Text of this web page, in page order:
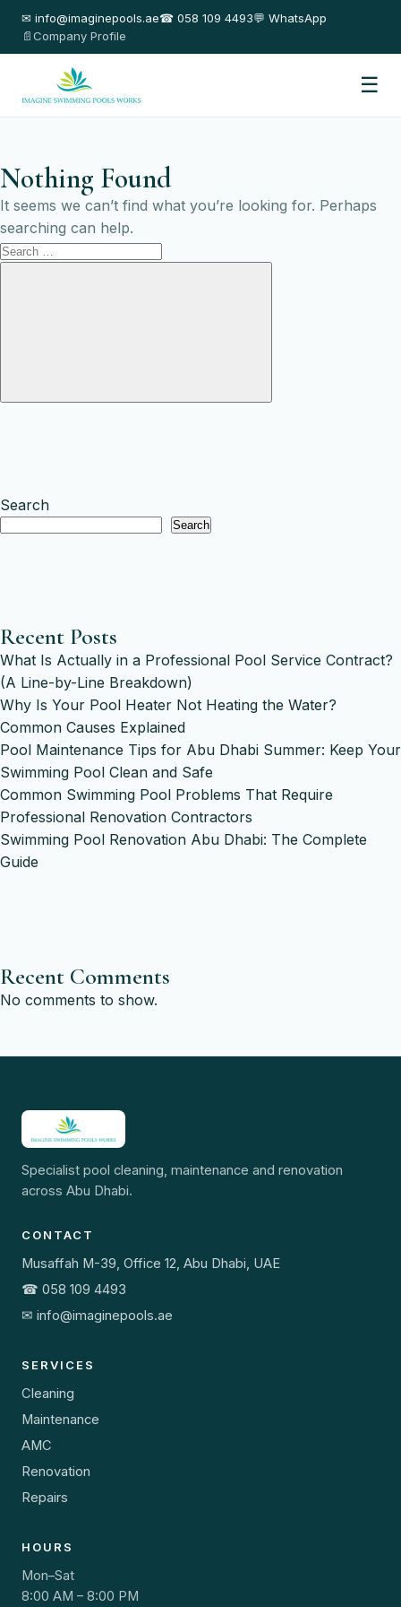
✉ info@imaginepools.ae☎ 058 109 4493💬 WhatsApp
📄Company Profile
☰
Nothing Found
It seems we can’t find what you’re looking for. Perhaps
searching can help.
Search
Search
Search
Recent Posts
What Is Actually in a Professional Pool Service Contract?
(A Line-by-Line Breakdown)
Why Is Your Pool Heater Not Heating the Water?
Common Causes Explained
Pool Maintenance Tips for Abu Dhabi Summer: Keep Your
Swimming Pool Clean and Safe
Common Swimming Pool Problems That Require
Professional Renovation Contractors
Swimming Pool Renovation Abu Dhabi: The Complete
Guide
Recent Comments
No comments to show.
Specialist pool cleaning, maintenance and renovation
across Abu Dhabi.
CONTACT
Musaffah M-39, Office 12, Abu Dhabi, UAE
☎ 058 109 4493
✉ info@imaginepools.ae
SERVICES
Cleaning
Maintenance
AMC
Renovation
Repairs
HOURS
Mon–Sat
8:00 AM – 8:00 PM